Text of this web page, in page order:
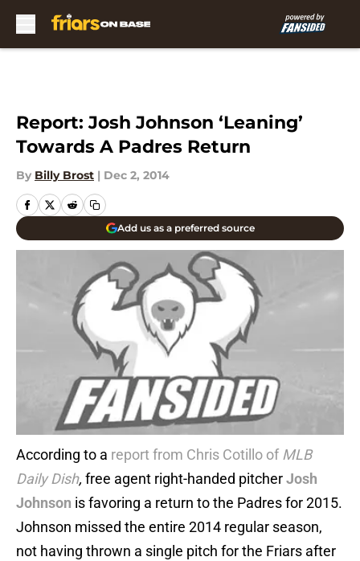
Report: Josh Johnson ‘Leaning’
Towards A Padres Return
By Billy Brost | Dec 2, 2014
Add us as a preferred source
According to a report from Chris Cotillo of MLB
Daily Dish, free agent right-handed pitcherJosh
Johnson is favoring a return to the Padres for 2015.
Johnson missed the entire 2014 regular season,
not having thrown a single pitch for the Friars after